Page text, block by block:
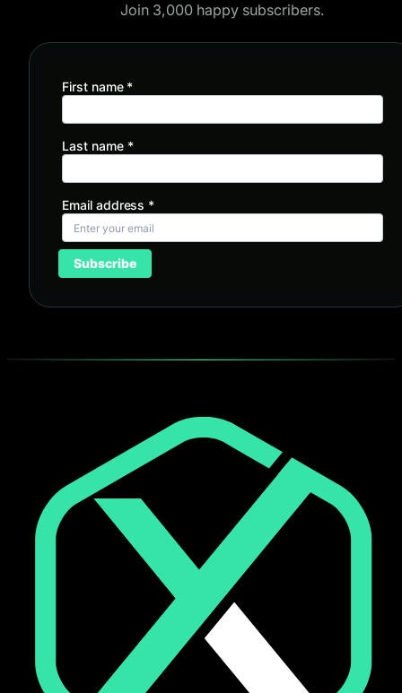
Join 3,000 happy subscribers.
First name*
Last name*
Email address *
Subscribe